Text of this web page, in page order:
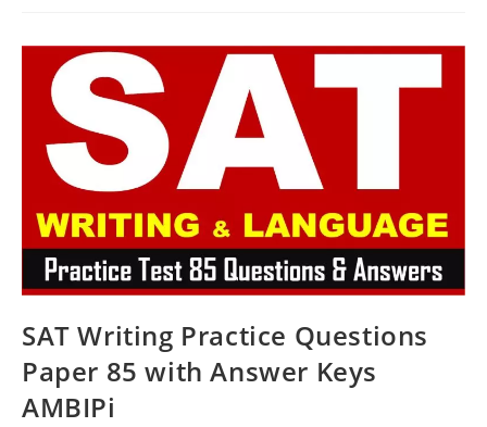
86
With
Answer
Keys
AMBIPi
SAT Writing Practice Questions
Paper 85 with Answer Keys
AMBIPi